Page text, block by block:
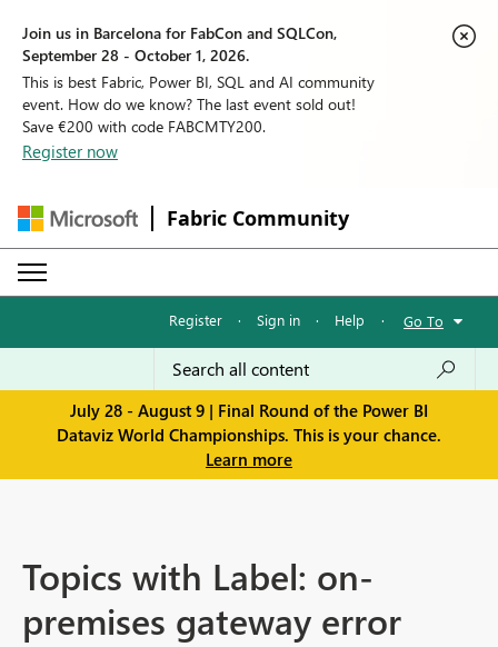
Join us in Barcelona for FabCon and SQLCon,
September 28 - October 1, 2026.
This is best Fabric, Power BI, SQL and AI community
event. How do we know? The last event sold out!
Save €200 with code FABCMTY200.
Register now
Fabric Community
Register · Sign in · Help · Go To
July 28 - August 9 | Final Round of the Power BI
Dataviz World Championships. This is your chance.
Learn more
Topics with Label: on-
premises gateway error